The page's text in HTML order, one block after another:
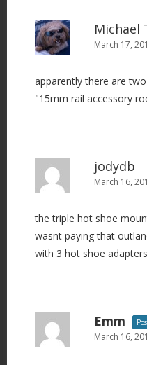
Michael
March 17,
apparently there are
"15mm rail accessory
jodydb
March 16,
the triple hot shoe
wasnt paying that
with 3 hot shoe
Emm
March 16,